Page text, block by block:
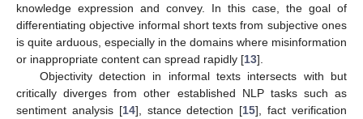
knowledge expression and convey. In this case, the goal of
differentiating objective informal short texts from subjective ones
is quite arduous, especially in the domains where misinformation
or inappropriate content can spread rapidly [13].
Objectivity detection in informal texts intersects with but
critically diverges from other established NLP tasks such as
sentiment analysis [14], stance detection [15], fact verification